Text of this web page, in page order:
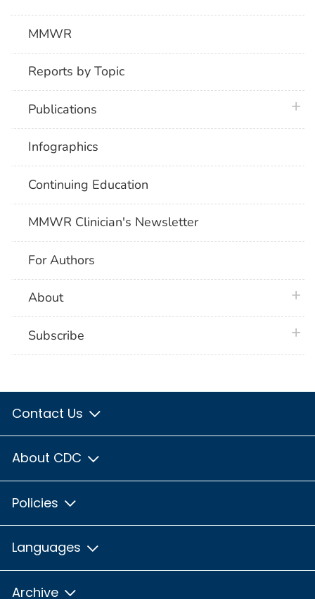
MMWR
Reports by Topic
Publications
Infographics
Continuing Education
MMWR Clinician's Newsletter
For Authors
About
Subscribe
Contact Us
About CDC
Policies
Languages
Archive